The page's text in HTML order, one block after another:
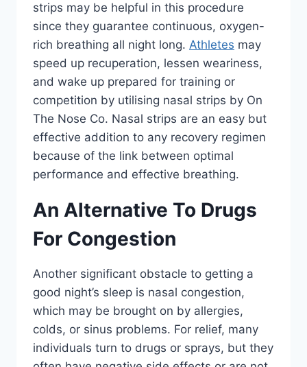
strips may be helpful in this procedure
since they guarantee continuous, oxygen-
rich breathing all night long. Athletes may
speed up recuperation, lessen weariness,
and wake up prepared for training or
competition by utilising nasal strips by On
The Nose Co. Nasal strips are an easy but
effective addition to any recovery regimen
because of the link between optimal
performance and effective breathing.
An Alternative To Drugs
For Congestion
Another significant obstacle to getting a
good night’s sleep is nasal congestion,
which may be brought on by allergies,
colds, or sinus problems. For relief, many
individuals turn to drugs or sprays, but they